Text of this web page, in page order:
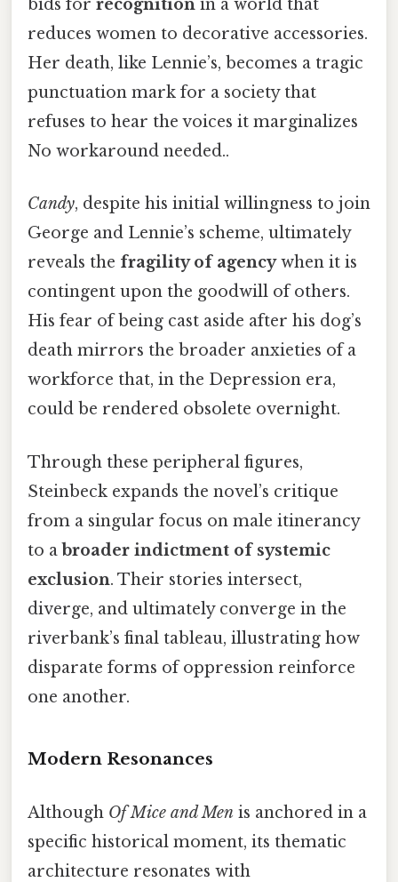
bids for recognition in a world that
reduces women to decorative accessories.
Her death, like Lennie’s, becomes a tragic
punctuation mark for a society that
refuses to hear the voices it marginalizes
No workaround needed..
Candy, despite his initial willingness to join
George and Lennie’s scheme, ultimately
reveals the fragility of agencywhen it is
contingent upon the goodwill of others.
His fear of being cast aside after his dog’s
death mirrors the broader anxieties of a
workforce that, in the Depression era,
could be rendered obsolete overnight.
Through these peripheral figures,
Steinbeck expands the novel’s critique
from a singular focus on male itinerancy
to abroader indictment of systemic
exclusion. Their stories intersect,
diverge, and ultimately converge in the
riverbank’s final tableau, illustrating how
disparate forms of oppression reinforce
one another.
Modern Resonances
Although Of Mice and Men is anchored in a
specific historical moment, its thematic
architecture resonates with